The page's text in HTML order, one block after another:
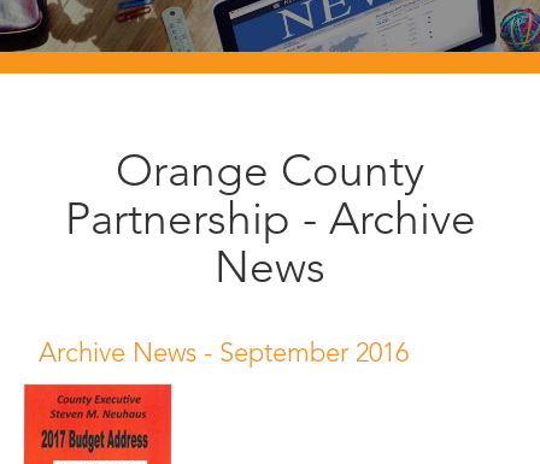
Resources
News/Events
Public
Orange County
Partnership - Archive
News
Archive News - September 2016